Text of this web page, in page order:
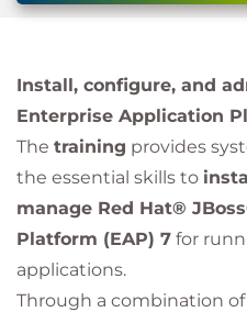
Install, configure, and
Enterprise Application
The training provides
the essential skills to
manage Red Hat®
Platform (EAP) 7 for
applications.
Through a combination of